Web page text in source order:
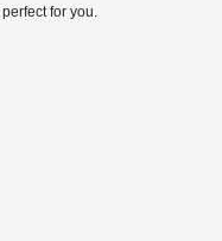
for you.